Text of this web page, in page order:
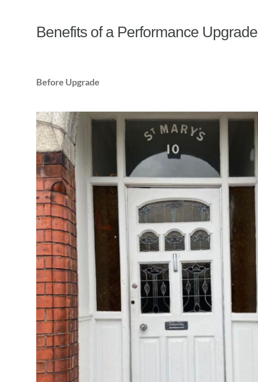
Benefits of a Performance Upgrade
Before Upgrade